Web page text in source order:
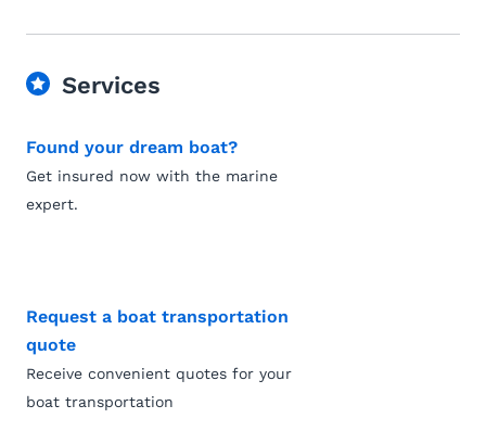
Services
Found your dream boat?
Get insured now with the marine
expert.
Request a boat transportation
quote
Receive convenient quotes for your
boat transportation